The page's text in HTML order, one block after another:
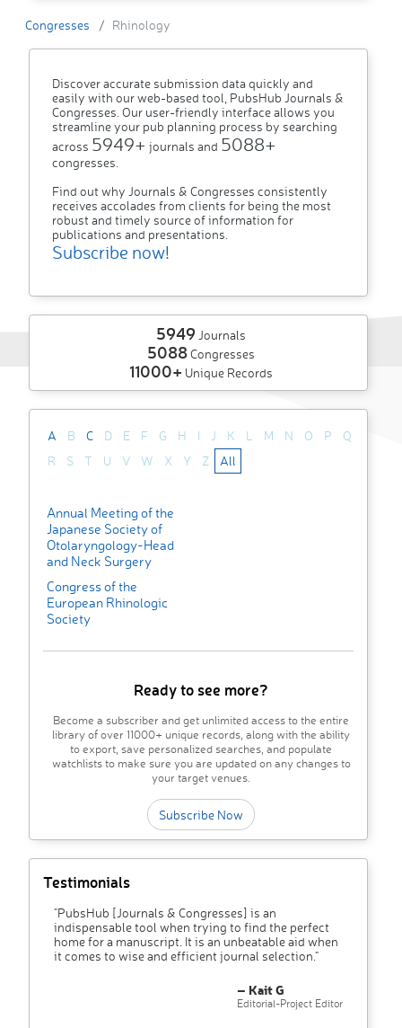
Congresses Rhinology
Discover accurate submission data quickly and
easily with our web-based tool, PubsHub Journals &
Congresses. Our user-friendly interface allows you
streamline your pub planning process by searching
across 5949+ journals and 5088+
congresses.
Find out why Journals & Congresses consistently
receives accolades from clients for being the most
robust and timely source of information for
publications and presentations.
Subscribe now!
5949 Journals
5088Congresses
11000+ Unique Records
A B C D E F G H I J K L M N O P
Q
R
S T U V W X Y Z All
Annual Meeting of the
Japanese Society of
Otolaryngology-Head
and Neck Surgery
Congress of the
European Rhinologic
Society
Ready to see more?
Become a subscriber and get unlimited access to the entire
library of over 11000+ unique records, along with the ability
to export, save personalized searches, and populate
watchlists to make sure you are updated on any changes to
your target venues.
Subscribe Now
Testimonials
"PubsHub [Journals & Congresses] is an
indispensable tool when trying to find the perfect
home for a manuscript. It is an unbeatable aid when
it comes to wise and efficient journal selection."
– Kait G
Editorial-Project Editor